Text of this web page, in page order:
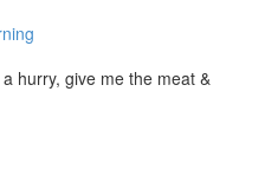
hurry, give me the meat &